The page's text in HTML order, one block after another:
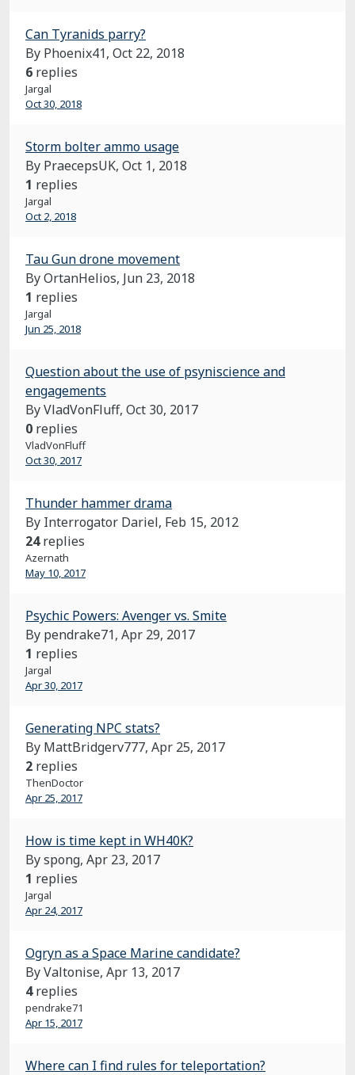
Can Tyranids parry?
By Phoenix41, Oct 22, 2018
6 replies
Jargal
Oct 30, 2018
Storm bolter ammo usage
By PraecepsUK, Oct 1, 2018
1 replies
Jargal
Oct 2, 2018
Tau Gun drone movement
By OrtanHelios, Jun 23, 2018
1 replies
Jargal
Jun 25, 2018
Question about the use of psyniscience and
engagements
By VladVonFluff, Oct 30, 2017
0 replies
VladVonFluff
Oct 30, 2017
Thunder hammer drama
By Interrogator Dariel, Feb 15, 2012
24 replies
Azernath
May 10, 2017
Psychic Powers: Avenger vs. Smite
By pendrake71, Apr 29, 2017
1 replies
Jargal
Apr 30, 2017
Generating NPC stats?
By MattBridgerv777, Apr 25, 2017
2 replies
ThenDoctor
Apr 25, 2017
How is time kept in WH40K?
By spong, Apr 23, 2017
1 replies
Jargal
Apr 24, 2017
Ogryn as a Space Marine candidate?
By Valtonise, Apr 13, 2017
4 replies
pendrake71
Apr 15, 2017
Where can I find rules for teleportation?